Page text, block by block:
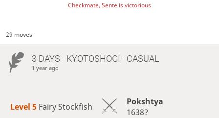
Checkmate, Sente is victorious
29 moves
3 DAYS - KYOTOSHOGI - CASUAL
1 year ago
Level 5 Fairy Stockfish
Pokshtya
1638?